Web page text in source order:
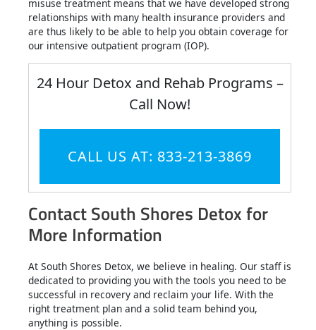
misuse treatment means that we have developed strong
relationships with many health insurance providers and
are thus likely to be able to help you obtain coverage for
our intensive outpatient program (IOP).
24 Hour Detox and Rehab Programs –
Call Now!
CALL US AT: 833-213-3869
Contact South Shores Detox for
More Information
At South Shores Detox, we believe in healing. Our staff is
dedicated to providing you with the tools you need to be
successful in recovery and reclaim your life. With the
right treatment plan and a solid team behind you,
anything is possible.